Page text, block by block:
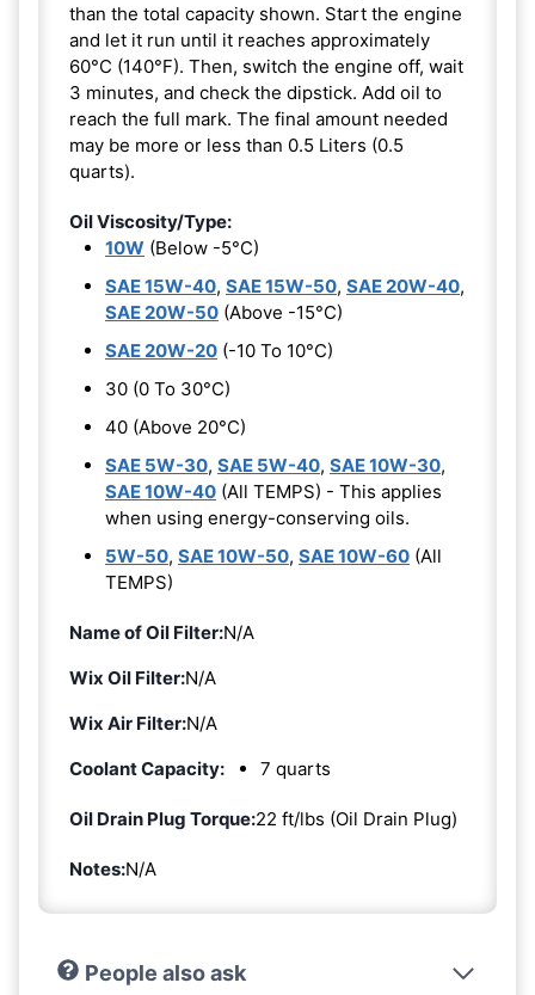
than the total capacity shown. Start the engine
and let it run until it reaches approximately
60°C (140°F). Then, switch the engine off, wait
3 minutes, and check the dipstick. Add oil to
reach the full mark. The final amount needed
may be more or less than 0.5 Liters (0.5
quarts).
Oil Viscosity/Type:
10W (Below -5°C)
SAE 15W-40, SAE 15W-50, SAE 20W-40,
SAE 20W-50 (Above -15°C)
SAE 20W-20 (-10 To 10°C)
30 (0 To 30°C)
40 (Above 20°C)
SAE 5W-30, SAE 5W-40, SAE 10W-30,
SAE 10W-40 (All TEMPS) - This applies
when using energy-conserving oils.
5W-50, SAE 10W-50, SAE 10W-60 (All
TEMPS)
Name of Oil Filter:N/A
Wix Oil Filter:N/A
Wix Air Filter:N/A
Coolant Capacity:
7 quarts
Oil Drain Plug Torque:22 ft/lbs (Oil Drain Plug)
Notes:N/A
People also ask